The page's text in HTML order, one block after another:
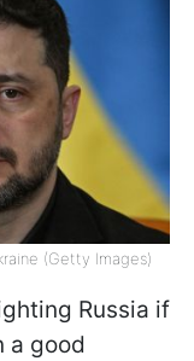
(Getty Images)
Russia if
a good